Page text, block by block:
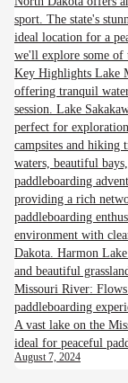
sport. The state's
ideal location for a
we'll explore some of
Key Highlights Lake
offering tranquil
session. Lake
perfect for
campsites and
waters, beautiful
paddleboarding
providing a rich
paddleboarding
environment with
Dakota. Harmon
and beautiful
Missouri River:
paddleboarding
A vast lake on the
ideal for peaceful
August 7, 2024